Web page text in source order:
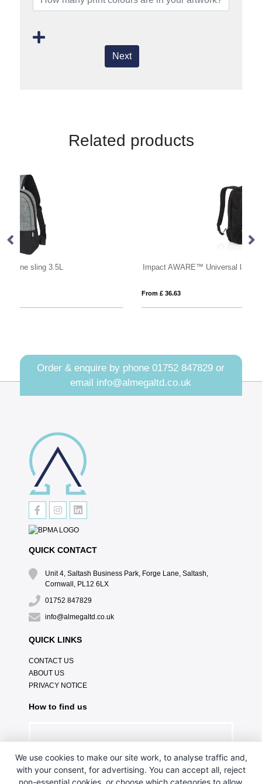
Next
Related products
Impact AWARE™ Universal laptop backpack
Order & enquire by phone01752 847829 or
email info@almegaltd.co.uk
QUICK CONTACT
Unit 4, Saltash Business Park, Forge Lane, Saltash,
Cornwall, PL12 6LX
01752 847829
info@almegaltd.co.uk
QUICK LINKS
CONTACT US
ABOUT US
PRIVACY NOTICE
How to find us
We use cookies to make our site work, to analyse traffic and,
with your consent, for advertising. You can accept all, reject
non-essential cookies, or choose which categories to allow.